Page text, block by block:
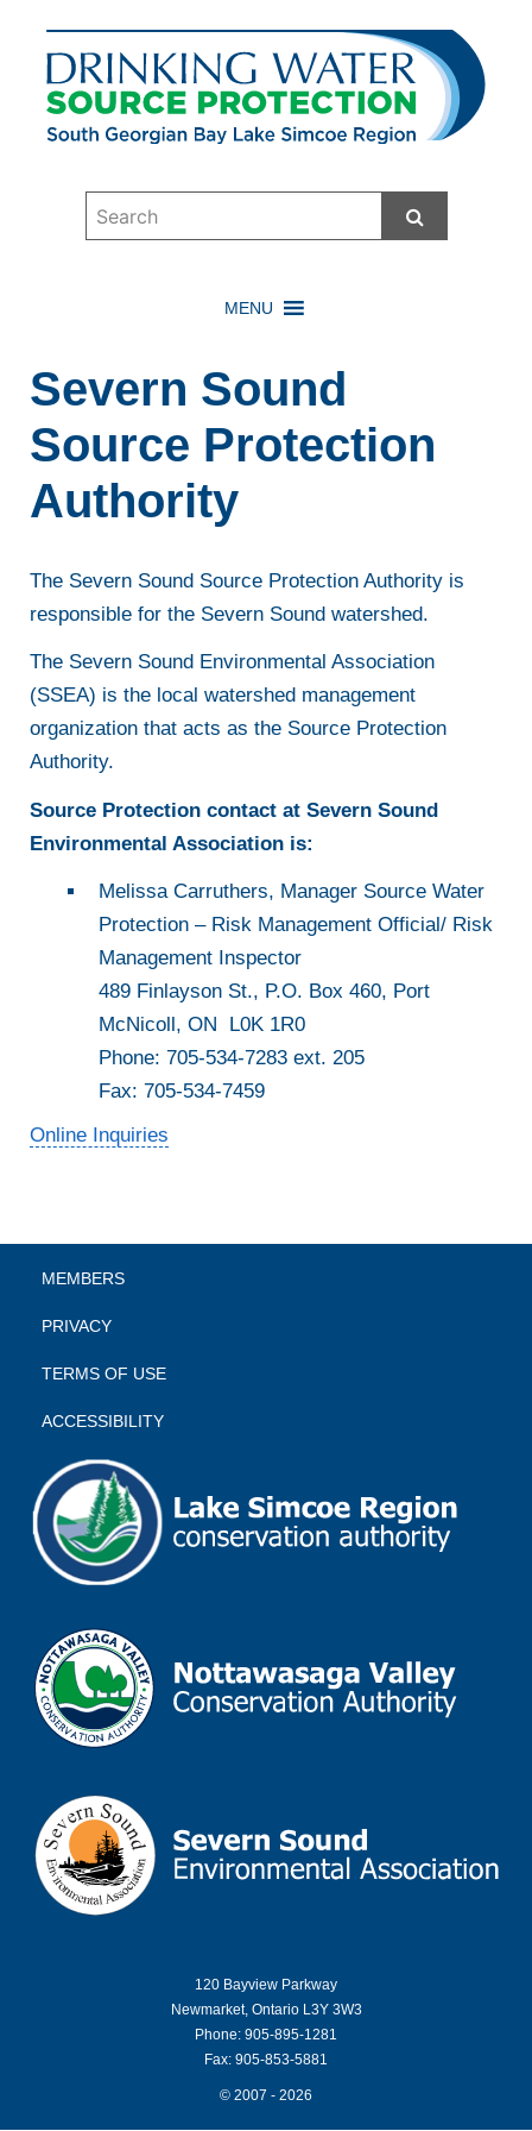
MENU
Severn Sound
Source Protection
Authority
The Severn Sound Source Protection Authority is
responsible for the Severn Sound watershed.
The Severn Sound Environmental Association
(SSEA) is the local watershed management
organization that acts as the Source Protection
Authority.
Source Protection contact at Severn Sound
Environmental Association is:
Melissa Carruthers, Manager Source Water
Protection – Risk Management Official/ Risk
Management Inspector
489 Finlayson St., P.O. Box 460, Port
McNicoll, ON L0K 1R0
Phone: 705-534-7283 ext. 205
Fax: 705-534-7459
Online Inquiries
MEMBERS
PRIVACY
TERMS OF USE
ACCESSIBILITY
120 Bayview Parkway
Newmarket, Ontario L3Y 3W3
Phone: 905-895-1281
Fax: 905-853-5881
© 2007 - 2026